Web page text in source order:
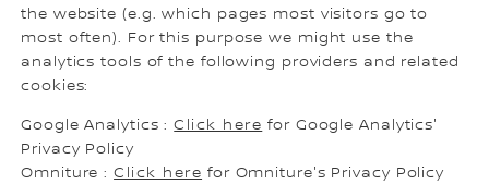
the website (e.g. which pages most visitors go to
most often). For this purpose we might use the
analytics tools of the following providers and related
cookies:
Google Analytics :Click here for Google Analytics'
Privacy Policy
Omniture :Click here for Omniture's Privacy Policy